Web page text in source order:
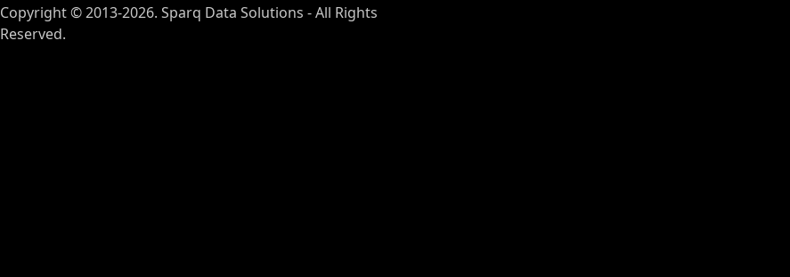
Copyright © 2013-2026. Sparq Data Solutions - All Rights
Reserved.